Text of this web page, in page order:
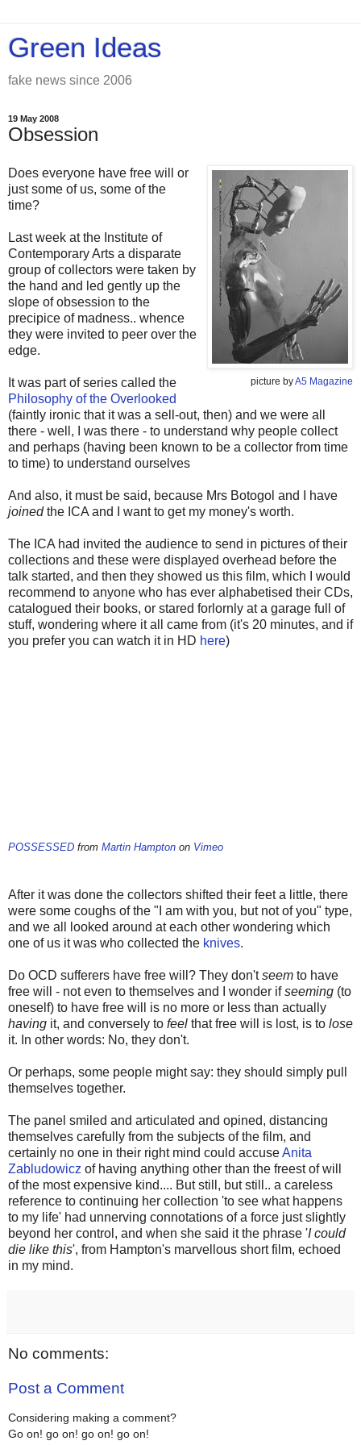
Green Ideas
fake news since 2006
19 May 2008
Obsession
picture byA5 Magazine
Does everyone have free will or
just some of us, some of the
time?
Last week at the Institute of
Contemporary Arts a disparate
group of collectors were taken by
the hand and led gently up the
slope of obsession to the
precipice of madness.. whence
they were invited to peer over the
edge.
It was part of series called the
Philosophy of the Overlooked
(faintly ironic that it was a sell-out, then) and we were all
there - well, I was there - to understand why people collect
and perhaps (having been known to be a collector from time
to time) to understand ourselves
And also, it must be said, because Mrs Botogol and I have
joinedthe ICA and I want to get my money's worth.
The ICA had invited the audience to send in pictures of their
collections and these were displayed overhead before the
talk started, and then they showed us this film, which I would
recommend to anyone who has ever alphabetised their CDs,
catalogued their books, or stared forlornly at a garage full of
stuff, wondering where it all came from (it's 20 minutes, and if
you prefer you can watch it in HD here)
POSSESSED from Martin Hampton on Vimeo
After it was done the collectors shifted their feet a little, there
were some coughs of the "I am with you, but not of you" type,
and we all looked around at each other wondering which
one of us it was who collected the knives.
Do OCD sufferers have free will? They don'tseem to have
free will - not even to themselves and I wonder ifseeming (to
oneself) to have free will is no more or less than actually
having it, and conversely to feel that free will is lost, is to lose
it. In other words: No, they don't.
Or perhaps, some people might say: they should simply pull
themselves together.
The panel smiled and articulated and opined, distancing
themselves carefully from the subjects of the film, and
certainly no one in their right mind could accuseAnita
Zabludowicz of having anything other than the freest of will
of the most expensive kind.... But still, but still.. a careless
reference to continuing her collection 'to see what happens
to my life' had unnerving connotations of a force just slightly
beyond her control, and when she said it the phrase 'I could
die like this', from Hampton's marvellous short film, echoed
in my mind.
No comments:
Post a Comment
Considering making a comment?
Go on! go on! go on! go on!